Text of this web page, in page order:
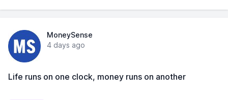
MoneySense
4 days ago
Life runs on one clock, money runs on another